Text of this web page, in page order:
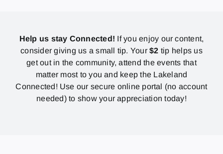
Help us stay Connected! If you enjoy our content,
consider giving us a small tip. Your$2 tip helps us
get out in the community, attend the events that
matter most to you and keep the Lakeland
Connected! Use our secure online portal (no account
needed) to show your appreciation today!